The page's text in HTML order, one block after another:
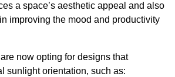
a space’s aesthetic appeal and also
improving the mood and productivity
now opting for designs that
sunlight orientation, such as: